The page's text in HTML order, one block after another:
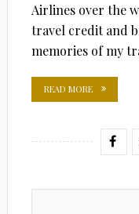
Airlines over the
travel credit and
memories of my
READ MORE